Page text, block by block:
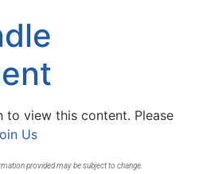
to view this content. Please
Us
provided may be subject to change.